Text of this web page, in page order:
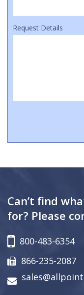
Request Details
Can’t find
for? Please
800-483-6354
866-235-2087